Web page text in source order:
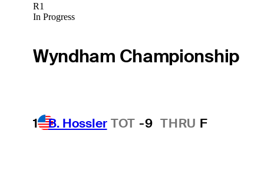
R1
In Progress
Wyndham Championship
1 B. Hossler TOT -9 THRU F